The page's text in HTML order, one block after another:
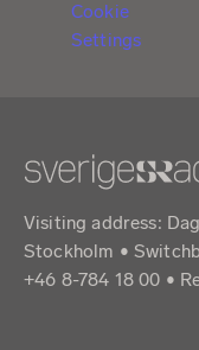
Cookie
Settings
Visiting address:
Stockholm •
+46 8-784 18 00 •